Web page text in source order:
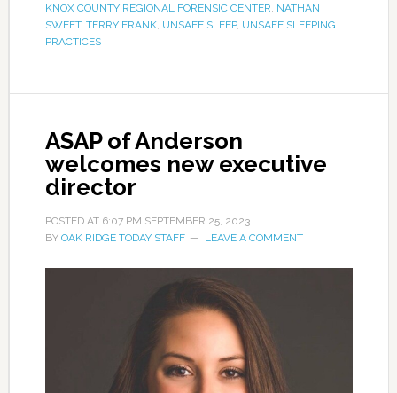
KNOX COUNTY REGIONAL FORENSIC CENTER, NATHAN
SWEET, TERRY FRANK, UNSAFE SLEEP, UNSAFE SLEEPING
PRACTICES
ASAP of Anderson
welcomes new executive
director
POSTED AT 6:07 PM SEPTEMBER 25, 2023
BY OAK RIDGE TODAY STAFF LEAVE A COMMENT